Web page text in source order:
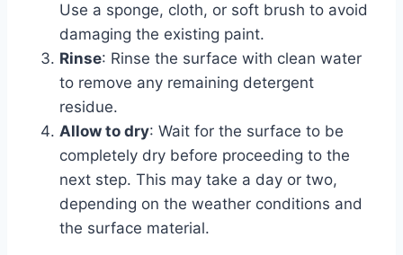
Use a sponge, cloth, or soft brush to avoid
damaging the existing paint.
Rinse: Rinse the surface with clean water
to remove any remaining detergent
residue.
Allow to dry: Wait for the surface to be
completely dry before proceeding to the
next step. This may take a day or two,
depending on the weather conditions and
the surface material.